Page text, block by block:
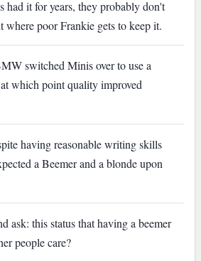
had it for years, they probably don't
where poor Frankie gets to keep it.
switched Minis over to use a
which point quality improved
having reasonable writing skills
a Beemer and a blonde upon
ask: this status that having a beemer
people care?